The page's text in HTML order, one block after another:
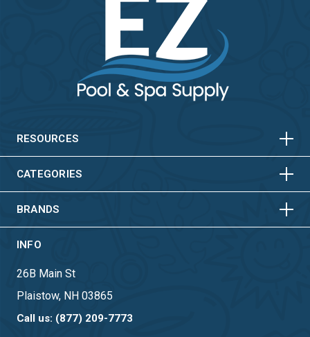
RESOURCES HORIZONTAL
CATEGORIES HORIZONTAL
VERTICAL
BRANDS HORIZONTAL
VERTICAL
INFO
26B Main St
Plaistow, NH 03865
Call us: (877) 209-7773